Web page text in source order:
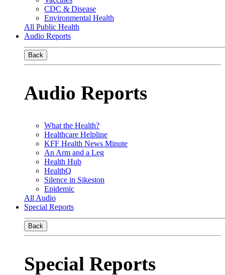
CDC & Disease
Environmental Health
All Public Health
Audio Reports
Back
Audio Reports
What the Health?
Healthcare Helpline
KFF Health News Minute
An Arm and a Leg
Health Hub
HealthQ
Silence in Sikeston
Epidemic
All Audio
Special Reports
Back
Special Reports